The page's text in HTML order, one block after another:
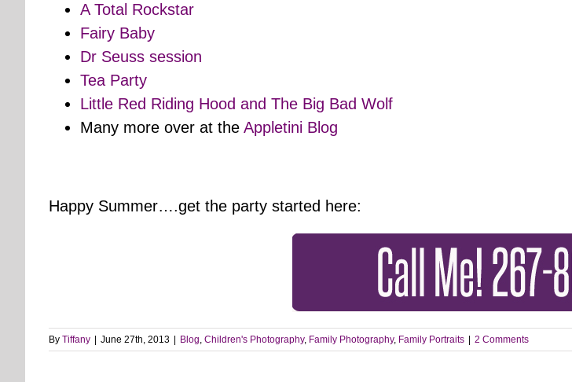
A Total Rockstar
Fairy Baby
Dr Seuss session
Tea Party
Little Red Riding Hood and The Big Bad Wolf
Many more over at the Appletini Blog
Happy Summer….get the party started here:
By Tiffany June 27th, 2013 Blog, Children's Photography, Family Photography, Family Portraits 2 Comments